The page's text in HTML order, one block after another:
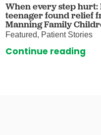
When every step hurt:
teenager found relief
Manning Family
Featured, Patient Stories
Continue reading